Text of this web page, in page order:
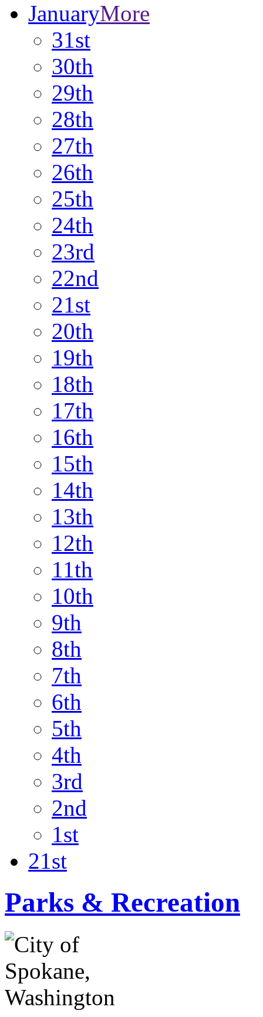
JanuaryMore
31st
30th
29th
28th
27th
26th
25th
24th
23rd
22nd
21st
20th
19th
18th
17th
16th
15th
14th
13th
12th
11th
10th
9th
8th
7th
6th
5th
4th
3rd
2nd
1st
21st
Parks & Recreation